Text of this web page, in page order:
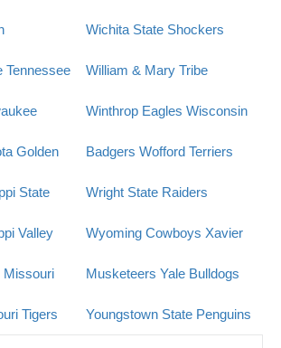
Tennessee
Golden
State
Valley
Missouri
Tigers
Wichita State Shockers
William & Mary Tribe
Winthrop Eagles Wisconsin
Badgers Wofford Terriers
Wright State Raiders
Wyoming Cowboys Xavier
Musketeers Yale Bulldogs
Youngstown State Penguins